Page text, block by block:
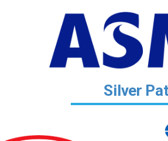
Silver